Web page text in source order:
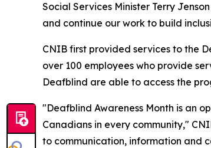
Social Services Minister Terry
and continue our work to build
CNIB first provided services to the
over 100 employees who provide
Deafblind are able to access the
"Deafblind Awareness Month is an
Canadians in every community,"
to communication, information and